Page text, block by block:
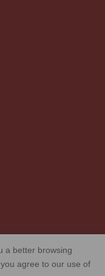
of SaltGear, LLC
a better browsing
agree to our use of